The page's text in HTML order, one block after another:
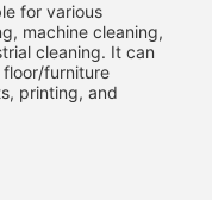
for various
machine cleaning,
cleaning. It can
furniture
printing, and